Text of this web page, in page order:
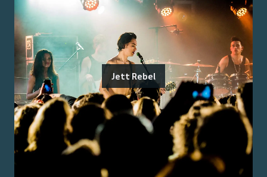
Jett Rebel